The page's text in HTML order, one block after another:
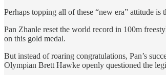
Perhaps topping all of these “new era” attitude
Pan Zhanle reset the world record in 100m
on this gold medal.
But instead of roaring congratulations, Pan’s
Olympian Brett Hawke openly questioned the